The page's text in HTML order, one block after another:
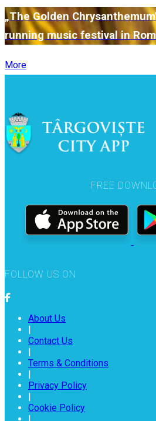
„The Golden
running music festival in
More
FREE
FOLLOW US ON
About Us
Contact Us
Terms & Conditions
Privacy Policy
Cookie Policy